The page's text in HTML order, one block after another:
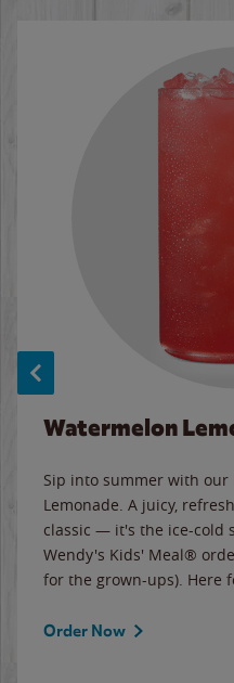
Watermelon
Sip into summer with our
Lemonade. A juicy,
classic — it's the ice-cold
Wendy's Kids' Meal®
for the grown-ups). Here
Order Now